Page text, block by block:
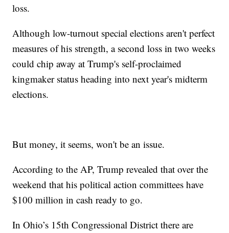
loss.
Although low-turnout special elections aren't perfect
measures of his strength, a second loss in two weeks
could chip away at Trump's self-proclaimed
kingmaker status heading into next year's midterm
elections.
But money, it seems, won't be an issue.
According to the AP, Trump revealed that over the
weekend that his political action committees have
$100 million in cash ready to go.
In Ohio’s 15th Congressional District there are